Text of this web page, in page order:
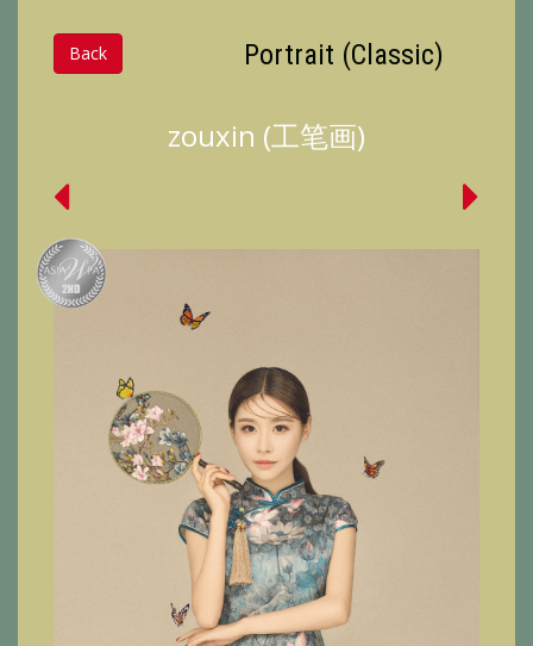
Back Portrait (Classic)
zouxin (工笔画)